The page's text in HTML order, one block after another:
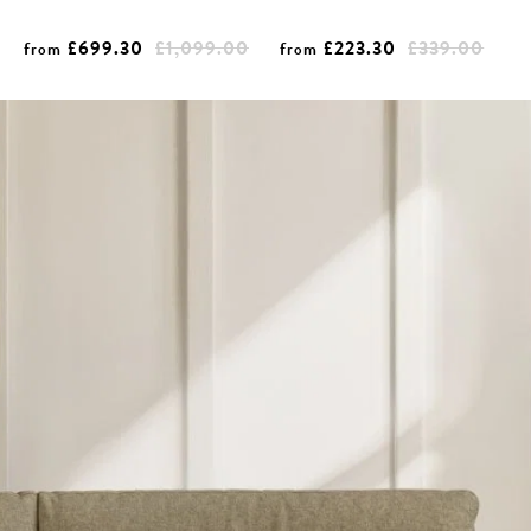
from £699.30 £1,099.00 from £223.30 £339.00